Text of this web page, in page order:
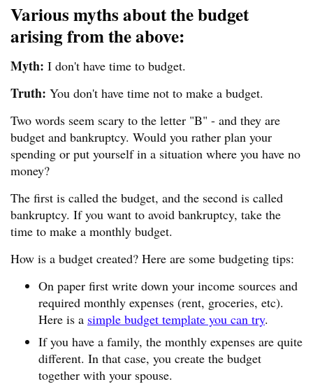
Various myths about the budget
arising from the above:
Myth: I don't have time to budget.
Truth: You don't have time not to make a budget.
Two words seem scary to the letter "B" - and they are
budget and bankruptcy. Would you rather plan your
spending or put yourself in a situation where you have no
money?
The first is called the budget, and the second is called
bankruptcy. If you want to avoid bankruptcy, take the
time to make a monthly budget.
How is a budget created? Here are some budgeting tips:
On paper first write down your income sources and
required monthly expenses (rent, groceries, etc).
Here is a simple budget template you can try.
If you have a family, the monthly expenses are quite
different. In that case, you create the budget
together with your spouse.